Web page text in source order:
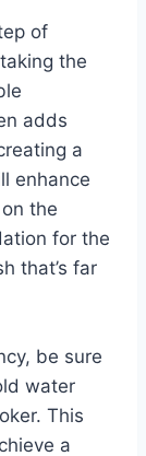
of
the
adds
a
enhance
the
for the
that’s far
be sure
water
This
a